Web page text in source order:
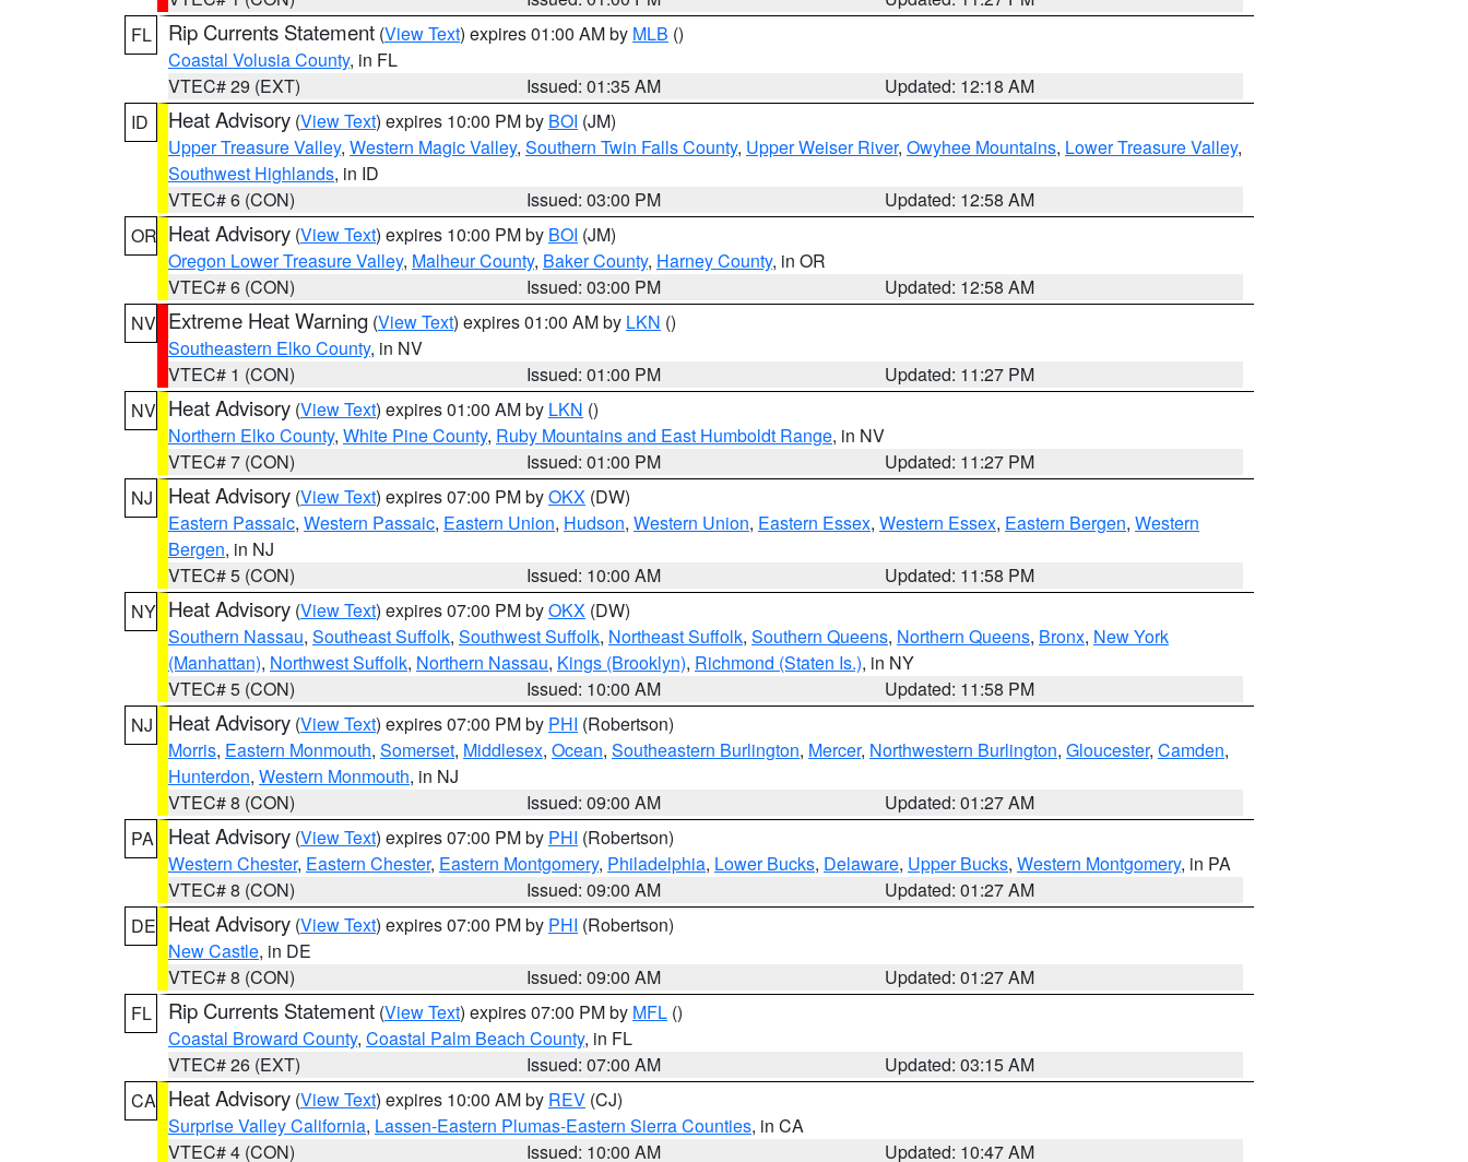
FL
Rip Currents Statement (View Text) expires 01:00 AM by MLB ()
Coastal Volusia County, in FL
VTEC# 29 (EXT)
Issued: 01:35 AM
Updated: 12:18 AM
ID
Heat Advisory (View Text) expires 10:00 PM by BOI (JM)
Upper Treasure Valley, Western Magic Valley, Southern Twin Falls County, Upper Weiser River, Owyhee Mountains, Lower Treasure Valley,
Southwest Highlands, in ID
VTEC# 6 (CON)
Issued: 03:00 PM
Updated: 12:58 AM
OR Heat Advisory (View Text) expires 10:00 PM by BOI (JM)
Oregon Lower Treasure Valley, Malheur County, Baker County, Harney County, in OR
VTEC# 6 (CON)
Issued: 03:00 PM
Updated: 12:58 AM
NV Extreme Heat Warning (View Text) expires 01:00 AM by LKN ()
Southeastern Elko County, in NV
VTEC# 1 (CON)
Issued: 01:00 PM
Updated: 11:27 PM
NV Heat Advisory (View Text) expires 01:00 AM by LKN ()
Northern Elko County, White Pine County, Ruby Mountains and East Humboldt Range, in NV
VTEC# 7 (CON)
Issued: 01:00 PM
Updated: 11:27 PM
NJ
Heat Advisory (View Text) expires 07:00 PM byOKX (DW)
Eastern Passaic, Western Passaic, Eastern Union, Hudson, Western Union, Eastern Essex, Western Essex, Eastern Bergen, Western
Bergen, in NJ
VTEC# 5 (CON)
Issued: 10:00 AM
Updated: 11:58 PM
NY Heat Advisory (View Text) expires 07:00 PM byOKX (DW)
Southern Nassau, Southeast Suffolk, Southwest Suffolk, Northeast Suffolk, Southern Queens, Northern Queens, Bronx, New York
(Manhattan), Northwest Suffolk, Northern Nassau, Kings (Brooklyn), Richmond (Staten Is.), in NY
VTEC# 5 (CON)
Issued: 10:00 AM
Updated: 11:58 PM
NJ
Heat Advisory (View Text) expires 07:00 PM by PHI (Robertson)
Morris, Eastern Monmouth, Somerset, Middlesex, Ocean, Southeastern Burlington, Mercer, Northwestern Burlington, Gloucester, Camden,
Hunterdon, Western Monmouth, in NJ
VTEC# 8 (CON)
Issued: 09:00 AM
Updated: 01:27 AM
PA
Heat Advisory (View Text) expires 07:00 PM by PHI (Robertson)
Western Chester, Eastern Chester, Eastern Montgomery, Philadelphia, Lower Bucks, Delaware, Upper Bucks, Western Montgomery, in PA
VTEC# 8 (CON)
Issued: 09:00 AM
Updated: 01:27 AM
DE Heat Advisory (View Text) expires 07:00 PM by PHI (Robertson)
New Castle, in DE
VTEC# 8 (CON)
Issued: 09:00 AM
Updated: 01:27 AM
FL
Rip Currents Statement (View Text) expires 07:00 PM by MFL ()
Coastal Broward County, Coastal Palm Beach County, in FL
VTEC# 26 (EXT)
Issued: 07:00 AM
Updated: 03:15 AM
CA Heat Advisory (View Text) expires 10:00 AM by REV (CJ)
Surprise Valley California, Lassen-Eastern Plumas-Eastern Sierra Counties, in CA
VTEC# 4 (CON)
Issued: 10:00 AM Updated: 10:47 AM